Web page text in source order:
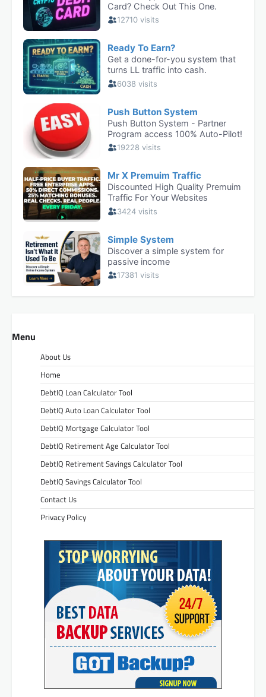
Menu
About Us
Home
DebtIQ Loan Calculator Tool
DebtIQ Auto Loan Calculator Tool
DebtIQ Mortgage Calculator Tool
DebtIQ Retirement Age Calculator Tool
DebtIQ Retirement Savings Calculator Tool
DebtIQ Savings Calculator Tool
Contact Us
Privacy Policy